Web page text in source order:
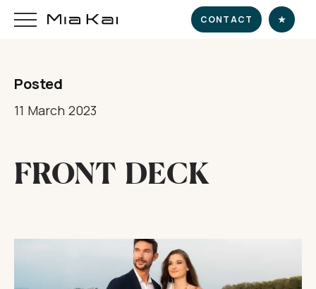
CONTACT ★
FRONT DECK
Posted
11 March 2023
DESTINATIONS
EXPERIENCE